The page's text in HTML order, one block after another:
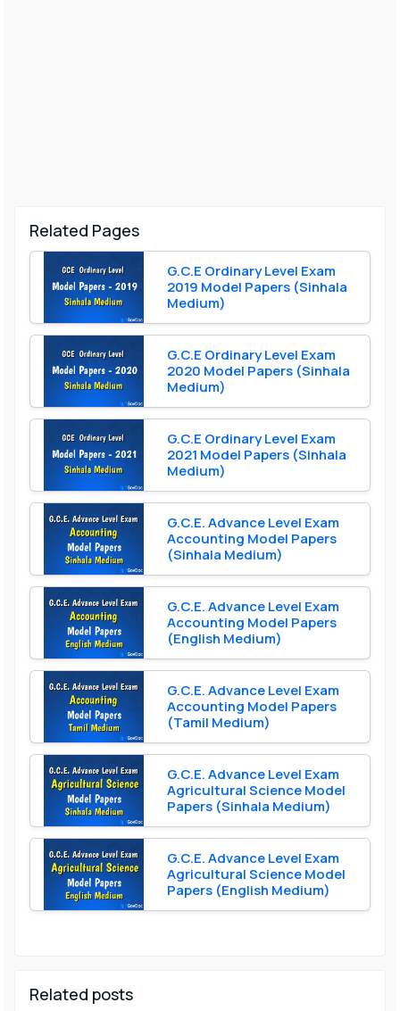
Related Pages
G.C.E Ordinary Level Exam
2019 Model Papers (Sinhala
Medium)
G.C.E Ordinary Level Exam
2020 Model Papers (Sinhala
Medium)
G.C.E Ordinary Level Exam
2021 Model Papers (Sinhala
Medium)
G.C.E. Advance Level Exam
Accounting Model Papers
(Sinhala Medium)
G.C.E. Advance Level Exam
Accounting Model Papers
(English Medium)
G.C.E. Advance Level Exam
Accounting Model Papers
(Tamil Medium)
G.C.E. Advance Level Exam
Agricultural Science Model
Papers (Sinhala Medium)
G.C.E. Advance Level Exam
Agricultural Science Model
Papers (English Medium)
Related posts